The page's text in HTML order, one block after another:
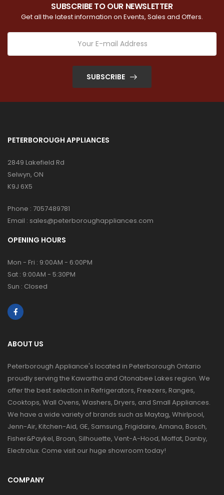
SUBSCRIBE TO OUR NEWSLETTER
Get all the latest information on Events, Sales and Offers.
SUBSCRIBE
PETERBOROUGH APPLIANCES
2849 Lakefield Rd
Selwyn, ON
K9J 6X5
Phone : 7057489781
Email : sales@peterboroughappliances.com
OPENING HOURS
Mon - Fri : 9:00AM - 6:00PM
Sat : 9:00AM - 5:30PM
Sun : Closed
ABOUT US
Peterborough Appliance's located in Peterborough Ontario
proudly serving the Kawartha and Otonabee Lakes region. We
offer the best selection in Refrigerators, Freezers, Ranges,
Cooktops, Wall Ovens, Washers, Dryers, and Small Appliances.
We have a wide variety of brands such as Maytag, Whirlpool,
Jenn-Air, Kitchen-Aid, GE, Samsung, Frigidaire, Amana, Bosch,
Fisher&Paykel, Broan, Silhouette, Vent-A-Hood, Moffat, Danby,
Electrolux. Come visit our huge showroom today!
COMPANY